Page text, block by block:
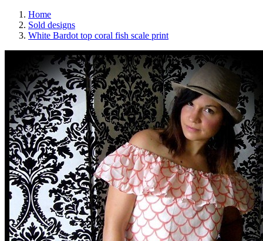
Home
Sold designs
White Bardot top coral fish scale print